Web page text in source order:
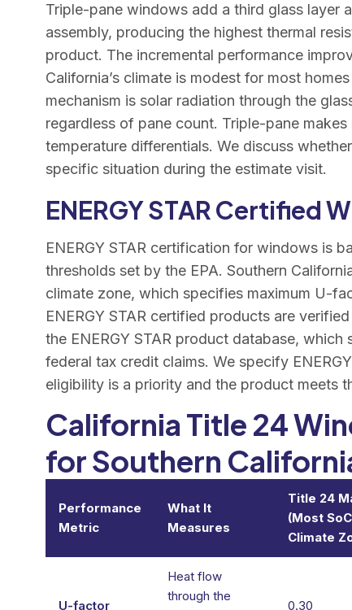
Triple-pane windows add a third glass layer
assembly, producing the highest thermal
product. The incremental performance
California’s climate is modest for most
mechanism is solar radiation through the
regardless of pane count. Triple-pane
temperature differentials. We discuss
specific situation during the estimate visit.
ENERGY STAR Certified
ENERGY STAR certification for windows is
thresholds set by the EPA. Southern
climate zone, which specifies maximum U-
ENERGY STAR certified products are
the ENERGY STAR product database,
federal tax credit claims. We specify
eligibility is a priority and the product meets
California Title 24
for Southern
Performance
Metric
What It
Measures
Title 24
(Most
Climate
U-factor
Heat flow
through the
0.30